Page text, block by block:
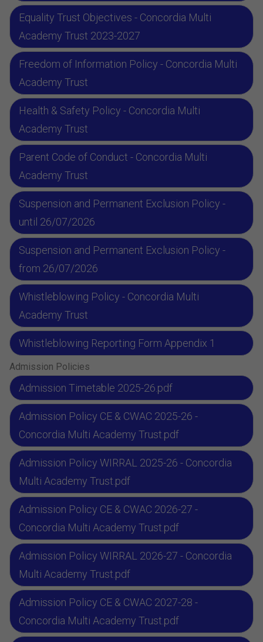
Equality Trust Objectives - Concordia Multi
Academy Trust 2023-2027
Freedom of Information Policy - Concordia Multi
Academy Trust
Health & Safety Policy - Concordia Multi
Academy Trust
Parent Code of Conduct - Concordia Multi
Academy Trust
Suspension and Permanent Exclusion Policy -
until 26/07/2026
Suspension and Permanent Exclusion Policy -
from 26/07/2026
Whistleblowing Policy - Concordia Multi
Academy Trust
Whistleblowing Reporting Form Appendix 1
Admission Policies
Admission Timetable 2025-26.pdf
Admission Policy CE & CWAC 2025-26 -
Concordia Multi Academy Trust.pdf
Admission Policy WIRRAL 2025-26 - Concordia
Multi Academy Trust.pdf
Admission Policy CE & CWAC 2026-27 -
Concordia Multi Academy Trust.pdf
Admission Policy WIRRAL 2026-27 - Concordia
Multi Academy Trust.pdf
Admission Policy CE & CWAC 2027-28 -
Concordia Multi Academy Trust.pdf